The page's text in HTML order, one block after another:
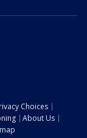
Choices
About Us